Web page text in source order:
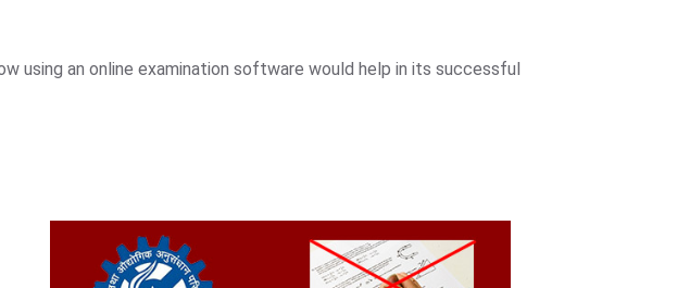
using an online examination software would help in its successful